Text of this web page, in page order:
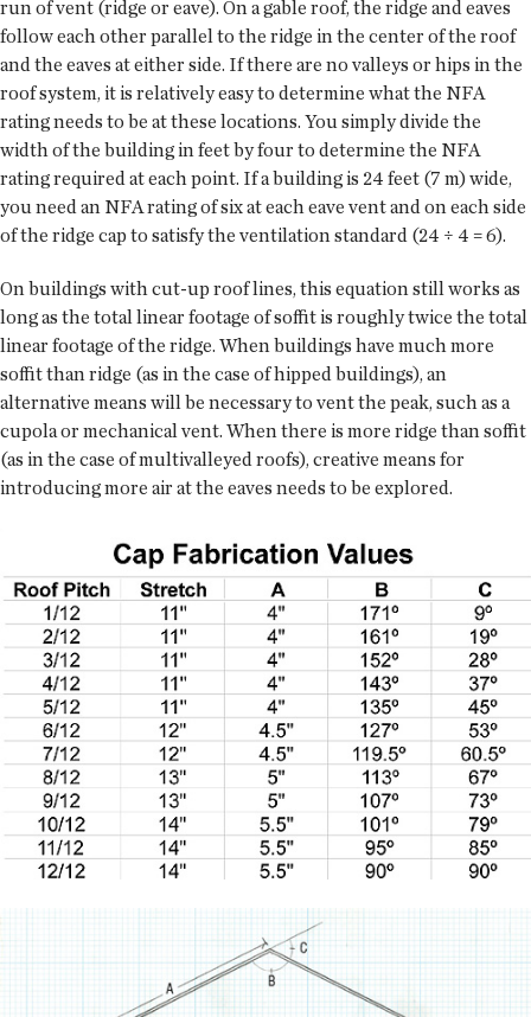
run of vent (ridge or eave). On a gable roof, the ridge and eaves
follow each other parallel to the ridge in the center of the roof
and the eaves at either side. If there are no valleys or hips in the
roof system, it is relatively easy to determine what the NFA
rating needs to be at these locations. You simply divide the
width of the building in feet by four to determine the NFA
rating required at each point. If a building is 24 feet (7 m) wide,
you need an NFA rating of six at each eave vent and on each side
of the ridge cap to satisfy the ventilation standard (24 ÷ 4 = 6).
On buildings with cut-up roof lines, this equation still works as
long as the total linear footage of soffit is roughly twice the total
linear footage of the ridge. When buildings have much more
soffit than ridge (as in the case of hipped buildings), an
alternative means will be necessary to vent the peak, such as a
cupola or mechanical vent. When there is more ridge than soffit
(as in the case of multivalleyed roofs), creative means for
introducing more air at the eaves needs to be explored.